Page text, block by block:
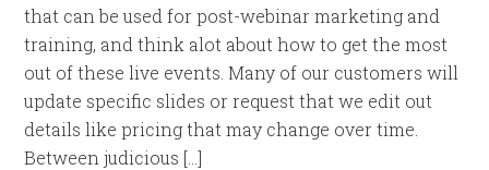
that can be used for post-webinar marketing and
training, and think alot about how to get the most
out of these live events. Many of our customers will
update specific slides or request that we edit out
details like pricing that may change over time.
Between judicious […]